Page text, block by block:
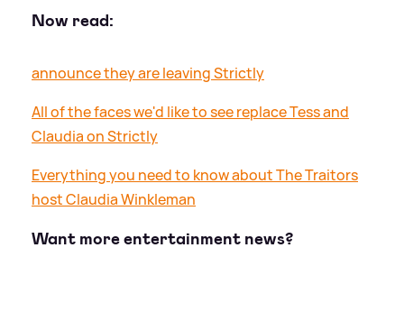
Now read:
announce they are leaving Strictly
All of the faces we'd like to see replace Tess and
Claudia on Strictly
Everything you need to know about The Traitors
host Claudia Winkleman
Want more entertainment news?